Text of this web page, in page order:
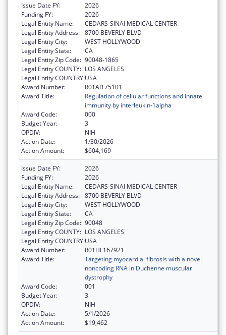
Issue Date FY:
2026
Funding FY:
2026
Legal Entity Name:
CEDARS-SINAI MEDICAL CENTER
Legal Entity Address: 8700 BEVERLY BLVD
Legal Entity City:
WEST HOLLYWOOD
Legal Entity State:
CA
Legal Entity Zip Code: 90048-1865
Legal Entity COUNTY: LOS ANGELES
Legal Entity COUNTRY:USA
Award Number:
R01AI175101
Award Title:
Regulation of cellular functions and innate
immunity by interleukin-1alpha
Award Code:
000
Budget Year:
3
OPDIV:
NIH
Action Date:
1/30/2026
Action Amount:
$604,169
Issue Date FY:
2026
Funding FY:
2026
Legal Entity Name:
CEDARS-SINAI MEDICAL CENTER
Legal Entity Address: 8700 BEVERLY BLVD
Legal Entity City:
WEST HOLLYWOOD
Legal Entity State:
CA
Legal Entity Zip Code: 90048
Legal Entity COUNTY: LOS ANGELES
Legal Entity COUNTRY:USA
Award Number:
R01HL167921
Award Title:
Targeting myocardial fibrosis with a novel
noncoding RNA in Duchenne muscular
dystrophy
Award Code:
001
Budget Year:
3
OPDIV:
NIH
Action Date:
5/1/2026
Action Amount:
$19,462